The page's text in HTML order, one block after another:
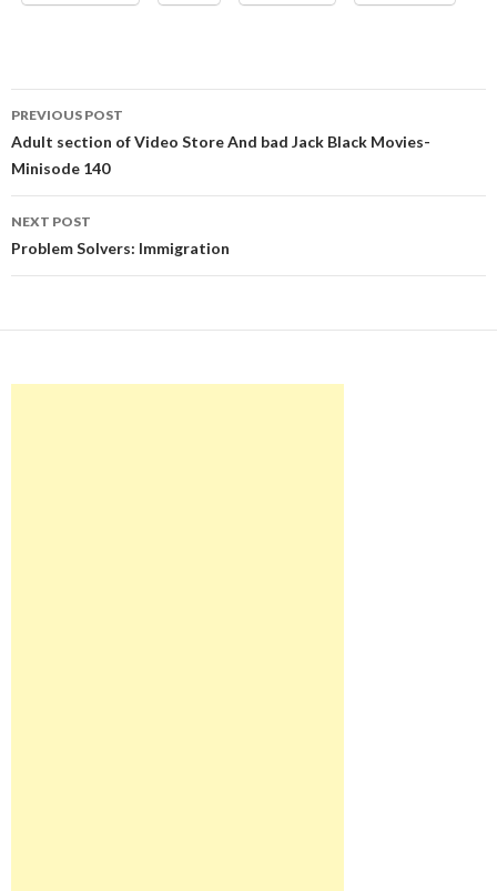
Post
navigation
PREVIOUS POST
Adult section of Video Store And bad Jack Black Movies-
Minisode 140
NEXT POST
Problem Solvers: Immigration